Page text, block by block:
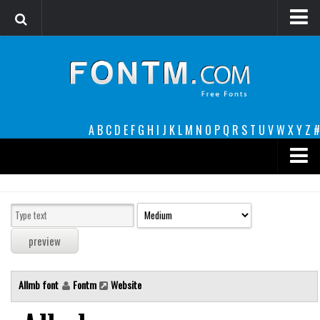
A B C D E F G H I J K L M N O P Q R S T U VW XY Z #
decorative
legible
Sans Serif
Allmb font Fontm Website